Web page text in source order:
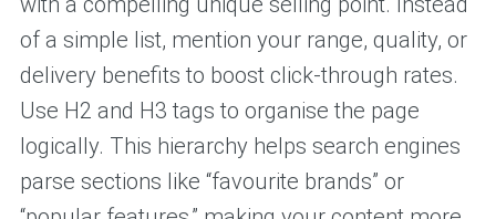
of a simple list, mention your range, quality, or
delivery benefits to boost click-through rates.
Use H2 and H3 tags to organise the page
logically. This hierarchy helps search engines
parse sections like “favourite brands” or